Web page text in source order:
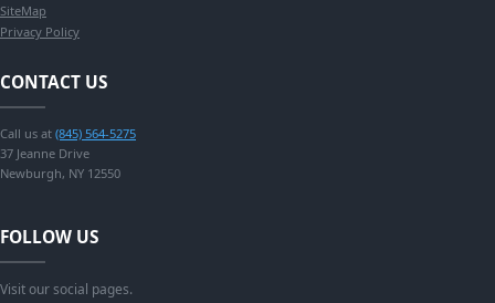
SiteMap
Privacy Policy
CONTACT US
Call us at (845) 564-5275
37 Jeanne Drive
Newburgh, NY 12550
FOLLOW US
Visit our social pages.